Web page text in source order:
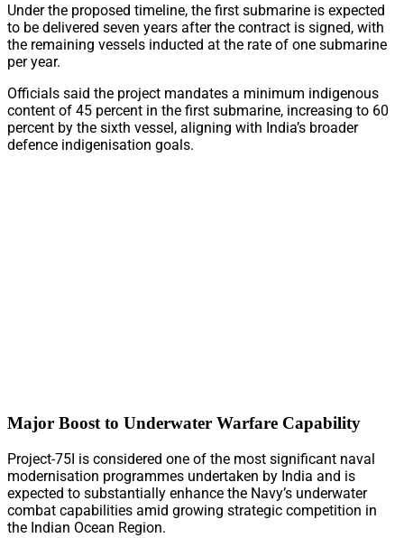
Under the proposed timeline, the first submarine is expected
to be delivered seven years after the contract is signed, with
the remaining vessels inducted at the rate of one submarine
per year.
Officials said the project mandates a minimum indigenous
content of 45 percent in the first submarine, increasing to 60
percent by the sixth vessel, aligning with India’s broader
defence indigenisation goals.
Major Boost to Underwater Warfare Capability
Project-75I is considered one of the most significant naval
modernisation programmes undertaken by India and is
expected to substantially enhance the Navy’s underwater
combat capabilities amid growing strategic competition in
the Indian Ocean Region.